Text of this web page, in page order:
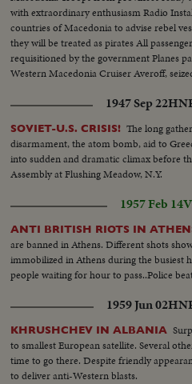
with extraordinary enthusiasm Radio
countries of Macedonia to advise rebel
they will be treated as pirates All
requisitioned by the government Planes
Western Macedonia Cruiser Averoff,
1947 Sep 22
SOVIET-U.S. CRISIS! The long
disarmament, the atom bomb, aid to
into sudden and dramatic climax before
Assembly at Flushing Meadow, N.Y.
1957 Feb 14
ANTI BRITISH RIOTS IN
are banned in Athens. Different shots
immobilized in Athens during the busiest
people waiting for hour to pass..Police
1959 Jun 02
KHRUSHCHEV IN ALBANIA
to smallest European satellite. Several
time to go there. Despite friendly
to deliver anti-Western blasts.